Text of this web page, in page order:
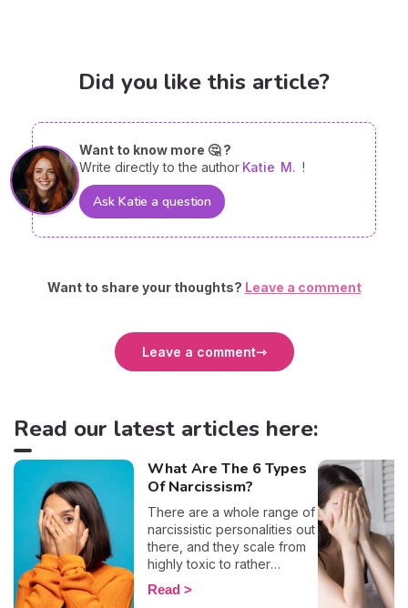
Did you like this article?
Want to know more 🤔 ?
Write directly to the author Katie M. !
Ask Katie a question
Want to share your thoughts? Leave a comment
Leave a comment
Read our latest articles here:
What Are The 6 Types
Of Narcissism?
There are a whole range of
narcissistic personalities out
there, and they scale from
highly toxic to rather
positive (surprising, right?!).
That being said, most
Read